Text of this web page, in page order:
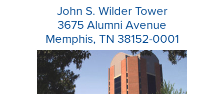
John S. Wilder Tower
3675 Alumni Avenue
Memphis, TN 38152-0001